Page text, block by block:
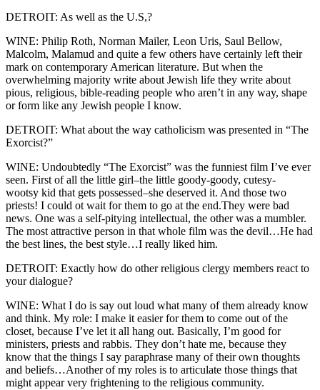
DETROIT: As well as the U.S,?
WINE: Philip Roth, Norman Mailer, Leon Uris, Saul Bellow,
Malcolm, Malamud and quite a few others have certainly left their
mark on contemporary American literature. But when the
overwhelming majority write about Jewish life they write about
pious, religious, bible-reading people who aren’t in any way, shape
or form like any Jewish people I know.
DETROIT: What about the way catholicism was presented in “The
Exorcist?”
WINE: Undoubtedly “The Exorcist” was the funniest film I’ve ever
seen. First of all the little girl–the little goody-goody, cutesy-
wootsy kid that gets possessed–she deserved it. And those two
priests! I could ot wait for them to go at the end.They were bad
news. One was a self-pitying intellectual, the other was a mumbler.
The most attractive person in that whole film was the devil…He had
the best lines, the best style…I really liked him.
DETROIT: Exactly how do other religious clergy members react to
your dialogue?
WINE: What I do is say out loud what many of them already know
and think. My role: I make it easier for them to come out of the
closet, because I’ve let it all hang out. Basically, I’m good for
ministers, priests and rabbis. They don’t hate me, because they
know that the things I say paraphrase many of their own thoughts
and beliefs…Another of my roles is to articulate those things that
might appear very frightening to the religious community.